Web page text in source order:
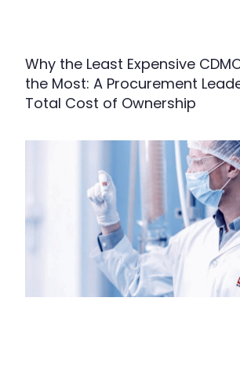
Why the Least Expensive
the Most: A Procurement
Total Cost of Ownership